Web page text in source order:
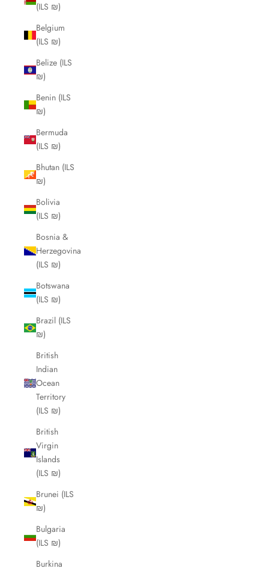
(ILS ₪)
Belgium
(ILS ₪)
Belize (ILS
₪)
Benin (ILS
₪)
Bermuda
(ILS ₪)
Bhutan (ILS
₪)
Bolivia
(ILS ₪)
Bosnia &
Herzegovina
(ILS ₪)
Botswana
(ILS ₪)
Brazil (ILS
₪)
British
Indian
Ocean
Territory
(ILS ₪)
British
Virgin
Islands
(ILS ₪)
Brunei (ILS
₪)
Bulgaria
(ILS ₪)
Burkina